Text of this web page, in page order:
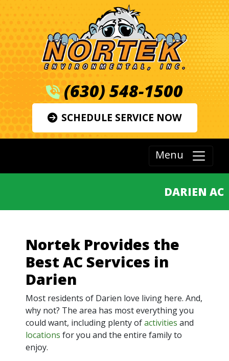
(630) 548-1500
SCHEDULE SERVICE NOW
Menu
DARIEN AC
Nortek Provides the
Best AC Services in
Darien
Most residents of Darien love living here. And,
why not? The area has most everything you
could want, including plenty ofactivities and
locations for you and the entire family to
enjoy.